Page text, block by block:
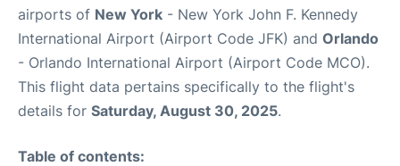
airports of New York - New York John F. Kennedy
International Airport (Airport Code JFK) and Orlando
- Orlando International Airport (Airport Code MCO).
This flight data pertains specifically to the flight's
details for Saturday, August 30, 2025.
Table of contents: